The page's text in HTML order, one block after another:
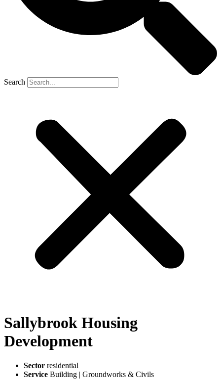
Search
Sallybrook Housing
Development
Sector residential
Service Building | Groundworks & Civils